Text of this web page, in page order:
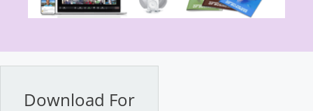
Download For